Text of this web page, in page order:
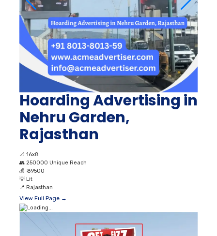
Hoarding Advertising in
Nehru Garden,
Rajasthan
📐 16x8
👥 250000 Unique Reach
💰 ₹ 39500
💡 Lit
📍 Rajasthan
View Full Page →